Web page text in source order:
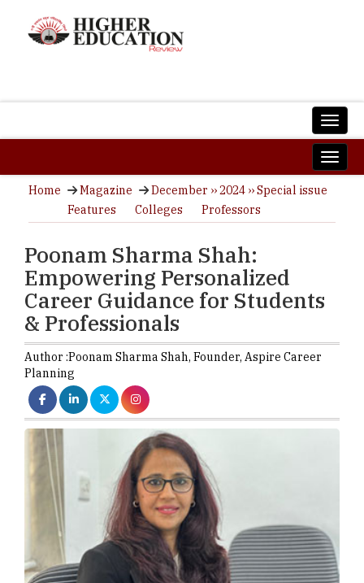
Home Magazine
December ›› 2024 ›› Special issue
Features
Colleges Professors
Poonam Sharma Shah:
Empowering Personalized
Career Guidance for Students
& Professionals
Author :Poonam Sharma Shah, Founder, Aspire Career
Planning